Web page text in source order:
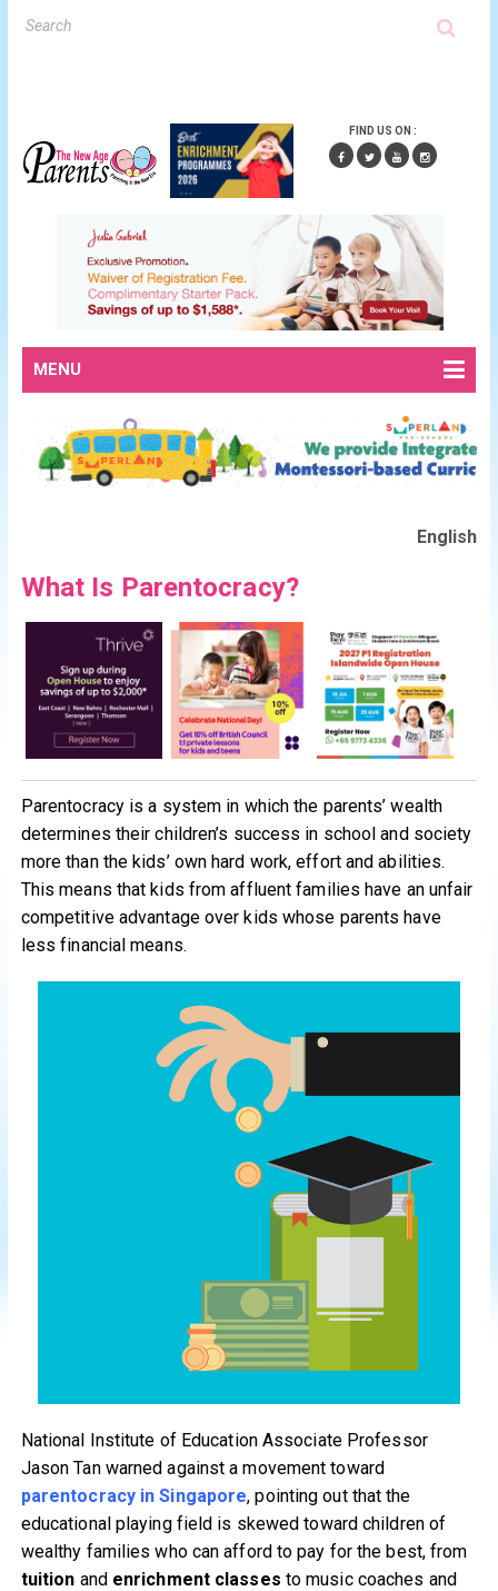
FIND US ON :
MENU
English
What Is Parentocracy?
Parentocracy is a system in which the parents’ wealth
determines their children’s success in school and society
more than the kids’ own hard work, effort and abilities.
This means that kids from affluent families have an unfair
competitive advantage over kids whose parents have
less financial means.
National Institute of Education Associate Professor
Jason Tan warned against a movement toward
parentocracy in Singapore, pointing out that the
educational playing field is skewed toward children of
wealthy families who can afford to pay for the best, from
tuition and enrichment classes to music coaches and